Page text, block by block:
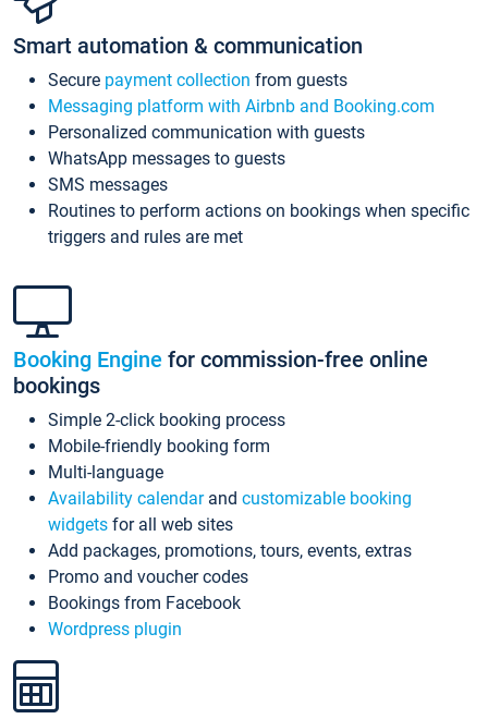
Smart automation & communication
Secure payment collection from guests
Messaging platform with Airbnb and Booking.com
Personalized communication with guests
WhatsApp messages to guests
SMS messages
Routines to perform actions on bookings when specific
triggers and rules are met
Booking Engine for commission-free online
bookings
Simple 2-click booking process
Mobile-friendly booking form
Multi-language
Availability calendarand customizable booking
widgets for all web sites
Add packages, promotions, tours, events, extras
Promo and voucher codes
Bookings from Facebook
Wordpress plugin